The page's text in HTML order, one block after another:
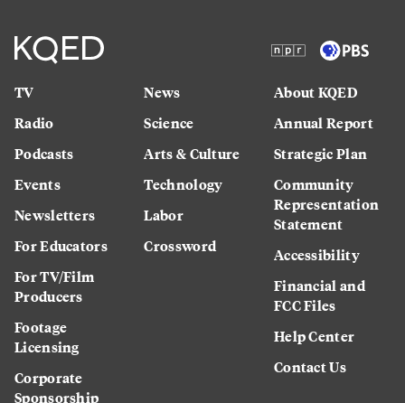
TV
Radio
Podcasts
Events
Newsletters
For Educators
For TV/Film
Producers
Footage
Licensing
Corporate
Sponsorship
News
Science
Arts & Culture
Technology
Labor
Crossword
About KQED
Annual Report
Strategic Plan
Community
Representation
Statement
Accessibility
Financial and
FCC Files
Help Center
Contact Us